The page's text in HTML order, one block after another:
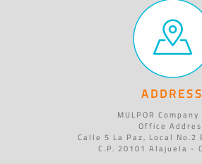
ADDRESS
MULPOR Company
Office
Calle 5 La Paz, Local No.2
C.P. 20101 Alajuela -